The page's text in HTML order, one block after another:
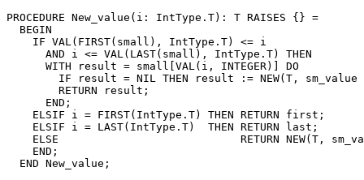
PROCEDURE New_value (i: IntType.T): T RAISES {} =
  BEGIN
    IF VAL(FIRST(small), IntType.T) <= i
      AND i <= VAL(LAST(small), IntType.T) THEN
      WITH result = small[VAL(i, INTEGER)] DO
IF result = NIL THEN result := NEW(T, sm_value
        RETURN result;
      END;
    ELSIF i = FIRST(IntType.T) THEN RETURN first;
    ELSIF i = LAST(IntType.T)  THEN RETURN last;
ELSE                            RETURN NEW(T,
    END;
  END New_value;